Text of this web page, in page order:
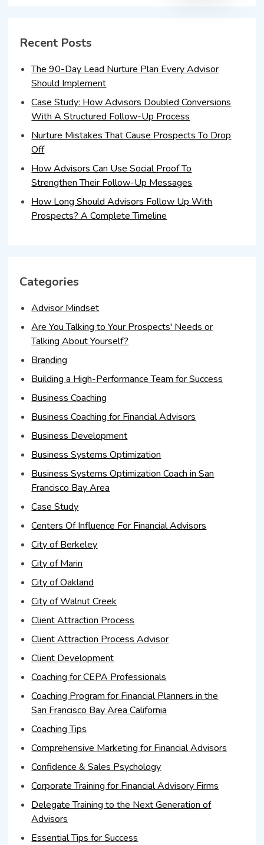
Recent Posts
The 90-Day Lead Nurture Plan Every Advisor
Should Implement
Case Study: How Advisors Doubled Conversions
With A Structured Follow-Up Process
Nurture Mistakes That Cause Prospects To Drop
Off
How Advisors Can Use Social Proof To
Strengthen Their Follow-Up Messages
How Long Should Advisors Follow Up With
Prospects? A Complete Timeline
Categories
Advisor Mindset
Are You Talking to Your Prospects' Needs or
Talking About Yourself?
Branding
Building a High-Performance Team for Success
Business Coaching
Business Coaching for Financial Advisors
Business Development
Business Systems Optimization
Business Systems Optimization Coach in San
Francisco Bay Area
Case Study
Centers Of Influence For Financial Advisors
City of Berkeley
City of Marin
City of Oakland
City of Walnut Creek
Client Attraction Process
Client Attraction Process Advisor
Client Development
Coaching for CEPA Professionals
Coaching Program for Financial Planners in the
San Francisco Bay Area California
Coaching Tips
Comprehensive Marketing for Financial Advisors
Confidence & Sales Psychology
Corporate Training for Financial Advisory Firms
Delegate Training to the Next Generation of
Advisors
Essential Tips for Success